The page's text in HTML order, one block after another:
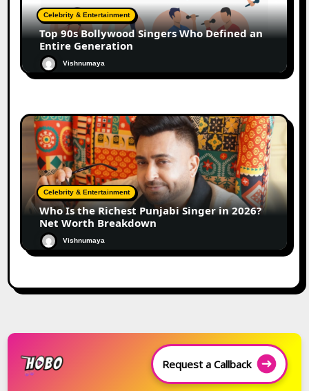
Celebrity & Entertainment
Top 90s Bollywood Singers Who Defined an
Entire Generation
Vishnumaya
Celebrity & Entertainment
Who Is the Richest Punjabi Singer in 2026?
Net Worth Breakdown
Vishnumaya
Request a Callback